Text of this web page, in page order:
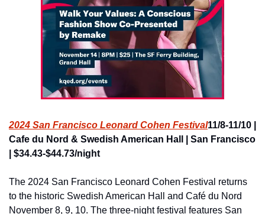
2024 San Francisco Leonard Cohen Festival11/8-11/10 |
Cafe du Nord & Swedish American Hall | San Francisco
| $34.43-$44.73/night
The 2024 San Francisco Leonard Cohen Festival returns
to the historic Swedish American Hall and Café du Nord
November 8, 9, 10. The three-night festival features San